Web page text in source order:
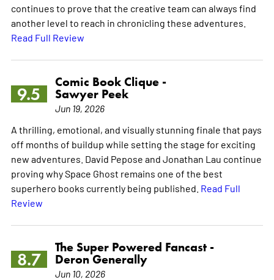
continues to prove that the creative team can always find
another level to reach in chronicling these adventures.
Read Full Review
9.5
Comic Book Clique -
Sawyer Peek
Jun 19, 2026
A thrilling, emotional, and visually stunning finale that pays
off months of buildup while setting the stage for exciting
new adventures. David Pepose and Jonathan Lau continue
proving why Space Ghost remains one of the best
superhero books currently being published. Read Full
Review
8.7
The Super Powered Fancast -
Deron Generally
Jun 10, 2026